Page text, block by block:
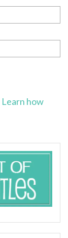
Learn how